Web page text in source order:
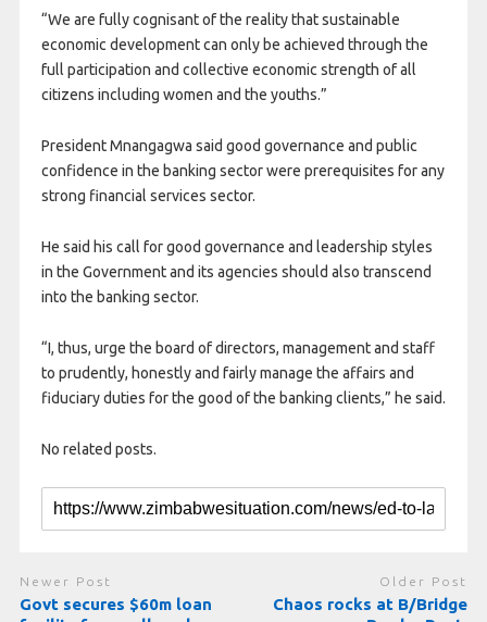
“We are fully cognisant of the reality that sustainable
economic development can only be achieved through the
full participation and collective economic strength of all
citizens including women and the youths.”
President Mnangagwa said good governance and public
confidence in the banking sector were prerequisites for any
strong financial services sector.
He said his call for good governance and leadership styles
in the Government and its agencies should also transcend
into the banking sector.
“I, thus, urge the board of directors, management and staff
to prudently, honestly and fairly manage the affairs and
fiduciary duties for the good of the banking clients,” he said.
No related posts.
Newer Post
Govt secures $60m loan
Older Post
Chaos rocks at B/Bridge